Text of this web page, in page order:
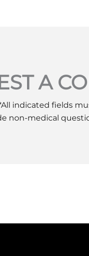
A
indicated fields
non-medical